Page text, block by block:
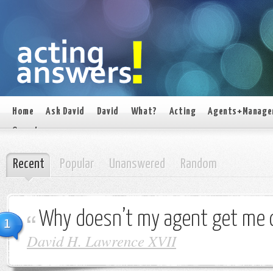
Home Ask David David What? Acting
On set
Recent Popular Unanswered Random
1 Why doesn’t my agent get me
David H. Lawrence XVII